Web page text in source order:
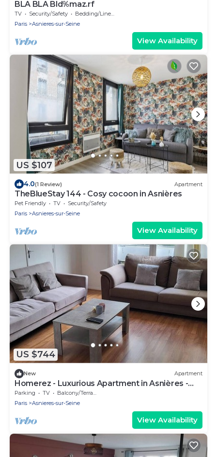
BLA BLA Bld%maz.rf
TV Security/Safety
Bedding/Linens
Paris
Asnieres-sur-Seine
View Availability
US $107
4.0(1 Review) Apartment
TheBlueStay 144 - Cosy cocoon in Asnières
Pet Friendly TV
Security/Safety
Paris
Asnieres-sur-Seine
View Availability
US $744
New Apartment
Homerez - Luxurious Apartment in Asnières -
102 sqm
Parking TV
Balcony/Terrace
Paris
Asnieres-sur-Seine
View Availability